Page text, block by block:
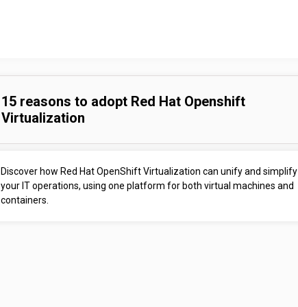
15 reasons to adopt Red Hat Openshift
Virtualization
Discover how Red Hat OpenShift Virtualization can unify and simplify
your IT operations, using one platform for both virtual machines and
containers.